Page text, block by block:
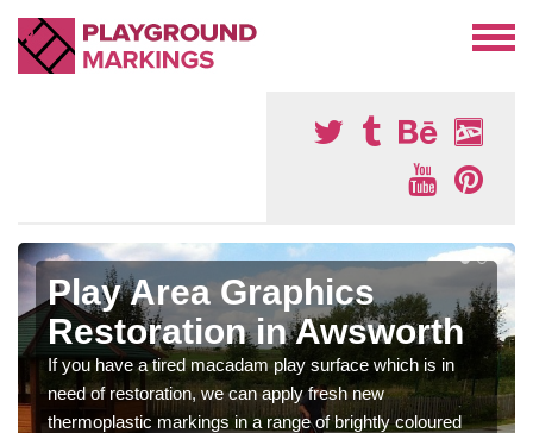
Play Area Graphics
Restoration in Awsworth
If you have a tired macadam play surface which is in
need of restoration, we can apply fresh new
thermoplastic markings in a range of brightly coloured